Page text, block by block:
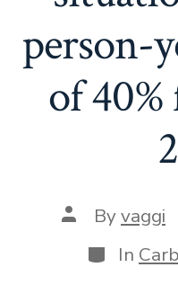
person-
of
Post
author
Byvaggi
Categories
In